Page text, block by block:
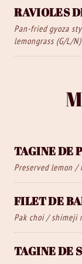
RAVIOLES
Pan-fried gyoza
lemongrass (G/L/N)
TAGINE DE
Preserved lemon /
FILET DE
Pak choi / shimeji
TAGINE DE